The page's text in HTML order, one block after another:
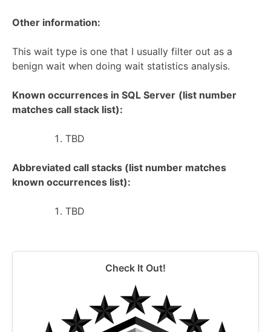
Other information:
This wait type is one that I usually filter out as a
benign wait when doing wait statistics analysis.
Known occurrences in SQL Server (list number
matches call stack list):
TBD
Abbreviated call stacks (list number matches
known occurrences list):
TBD
Check It Out!